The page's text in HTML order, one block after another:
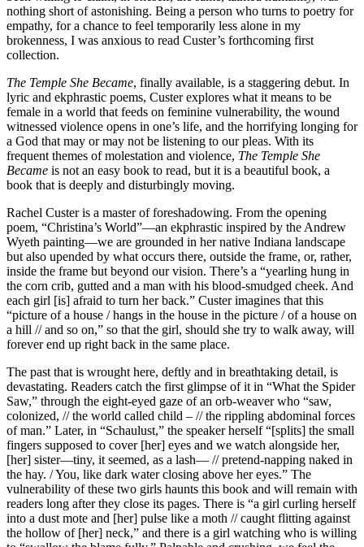
nothing short of astonishing. Being a person who turns to poetry for
empathy, for a chance to feel temporarily less alone in my
brokenness, I was anxious to read Custer’s forthcoming first
collection.
The Temple She Became, finally available, is a staggering debut. In
lyric and ekphrastic poems, Custer explores what it means to be
female in a world that feeds on feminine vulnerability, the wound
witnessed violence opens in one’s life, and the horrifying longing for
a God that may or may not be listening to our pleas. With its
frequent themes of molestation and violence, The Temple She
Became is not an easy book to read, but it is a beautiful book, a
book that is deeply and disturbingly moving.
Rachel Custer is a master of foreshadowing. From the opening
poem, “Christina’s World”—an ekphrastic inspired by the Andrew
Wyeth painting—we are grounded in her native Indiana landscape
but also upended by what occurs there, outside the frame, or, rather,
inside the frame but beyond our vision. There’s a “yearling hung in
the corn crib, gutted and a man with his blood-smudged cheek. And
each girl [is] afraid to turn her back.” Custer imagines that this
“picture of a house / hangs in the house in the picture / of a house on
a hill // and so on,” so that the girl, should she try to walk away, will
forever end up right back in the same place.
The past that is wrought here, deftly and in breathtaking detail, is
devastating. Readers catch the first glimpse of it in “What the Spider
Saw,” through the eight-eyed gaze of an orb-weaver who “saw,
colonized, // the world called child – // the rippling abdominal forces
of man.” Later, in “Schaulust,” the speaker herself “[splits] the small
fingers supposed to cover [her] eyes and we watch alongside her,
[her] sister—tiny, it seemed, as a lash— // pretend-napping naked in
the hay. / You, like dark water closing above her eyes.” The
vulnerability of these two girls haunts this book and will remain with
readers long after they close its pages. There is “a girl curling herself
into a dust mote and [her] pulse like a moth // caught flitting against
the hollow of [her] neck,” and there is a girl watching who is willing